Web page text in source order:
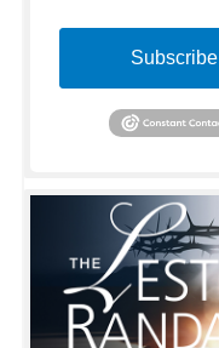
Subscribe